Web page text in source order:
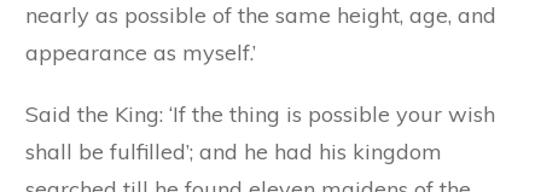
nearly as possible of the same height, age, and
appearance as myself.’
Said the King: ‘If the thing is possible your wish
shall be fulfilled’; and he had his kingdom